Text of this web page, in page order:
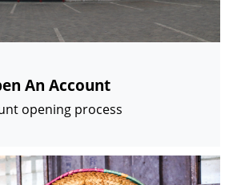
An Account
opening process